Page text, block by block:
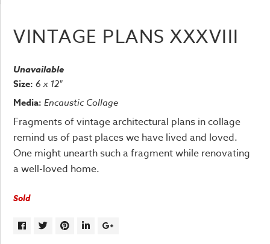
VINTAGE PLANS XXXVIII
Unavailable
Size: 6 x 12"
Media: Encaustic Collage
Fragments of vintage architectural plans in collage
remind us of past places we have lived and loved.
One might unearth such a fragment while renovating
a well-loved home.
Sold